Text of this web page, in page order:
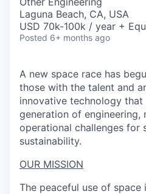
Laguna Beach, CA, USA
USD 70k-100k / year +
Posted 6+ months ago
A new space race has
those with the talent and
innovative technology that
generation of engineering,
operational challenges for
sustainability.
OUR MISSION
The peaceful use of space